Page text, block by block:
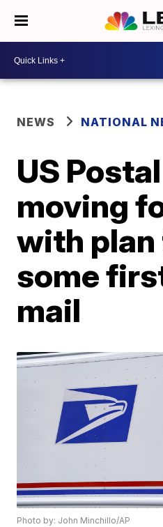
NEWS NATIONAL
US
moving
with
some
mail
Photo by: John Minchillo/AP